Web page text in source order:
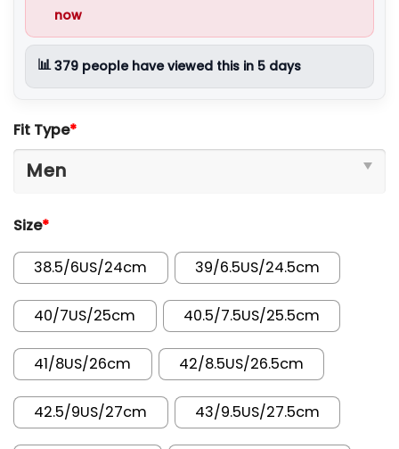
now
📊379 people have viewed this in 5 days
Fit Type*
Size*
38.5/6US/24cm 39/6.5US/24.5cm
40/7US/25cm 40.5/7.5US/25.5cm
41/8US/26cm 42/8.5US/26.5cm
42.5/9US/27cm 43/9.5US/27.5cm